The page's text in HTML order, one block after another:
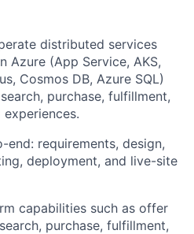
distributed services
Azure (App Service, AKS,
Cosmos DB, Azure SQL)
purchase, fulfillment,
end: requirements, design,
deployment, and live-site
capabilities such as offer
purchase, fulfillment,